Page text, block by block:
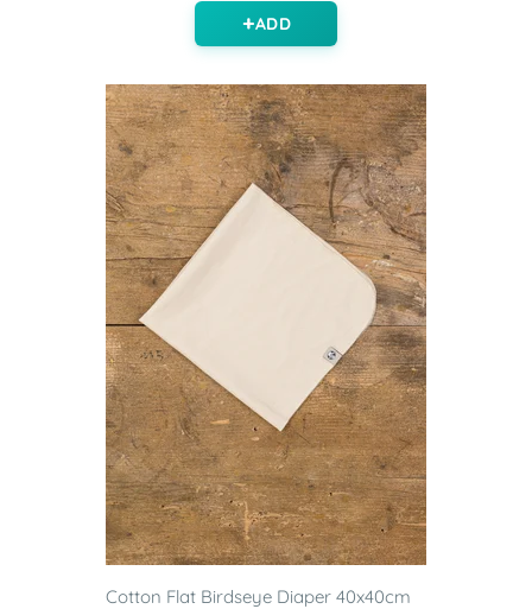
ADD
Cotton Flat Birdseye Diaper 40x40cm